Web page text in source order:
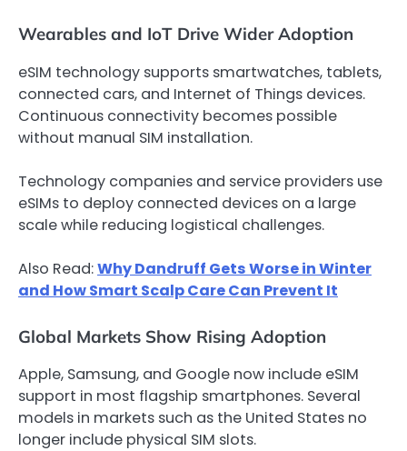
Wearables and IoT Drive Wider Adoption
eSIM technology supports smartwatches, tablets,
connected cars, and Internet of Things devices.
Continuous connectivity becomes possible
without manual SIM installation.
Technology companies and service providers use
eSIMs to deploy connected devices on a large
scale while reducing logistical challenges.
Also Read:Why Dandruff Gets Worse in Winter
and How Smart Scalp Care Can Prevent It
Global Markets Show Rising Adoption
Apple, Samsung, and Google now include eSIM
support in most flagship smartphones. Several
models in markets such as the United States no
longer include physical SIM slots.